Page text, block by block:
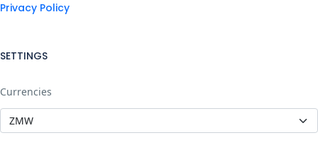
Privacy Policy
SETTINGS
Currencies